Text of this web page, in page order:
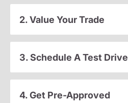
2. Value Your Trade
3. Schedule A Test Drive
4. Get Pre-Approved